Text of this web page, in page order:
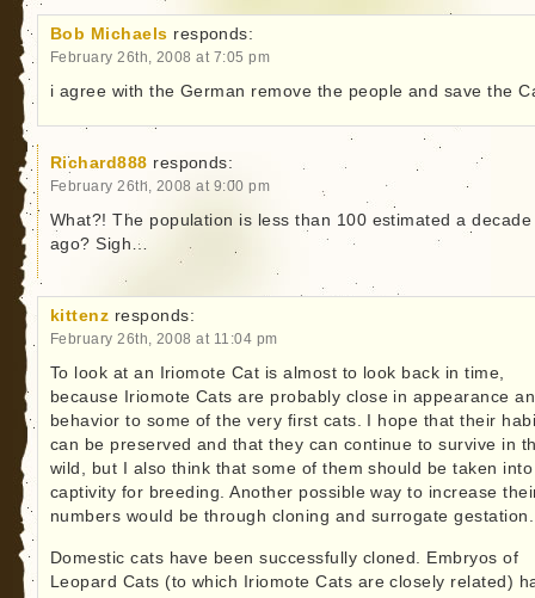
Bob Michaels responds:
February 26th, 2008 at 7:05 pm
i agree with the German remove the people and save the
Richard888 responds:
February 26th, 2008 at 9:00 pm
What?! The population is less than 100 estimated a decade
ago? Sigh…
kittenz responds:
February 26th, 2008 at 11:04 pm
To look at an Iriomote Cat is almost to look back in time,
because Iriomote Cats are probably close in appearance
behavior to some of the very first cats. I hope that their
can be preserved and that they can continue to survive in
wild, but I also think that some of them should be taken into
captivity for breeding. Another possible way to increase
numbers would be through cloning and surrogate gestation.
Domestic cats have been successfully cloned. Embryos of
Leopard Cats (to which Iriomote Cats are closely related)